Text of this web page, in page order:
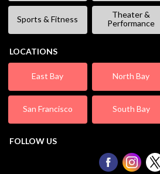
Sports & Fitness
Theater &
Performance
LOCATIONS
East Bay North Bay
San Francisco South Bay
FOLLOW US